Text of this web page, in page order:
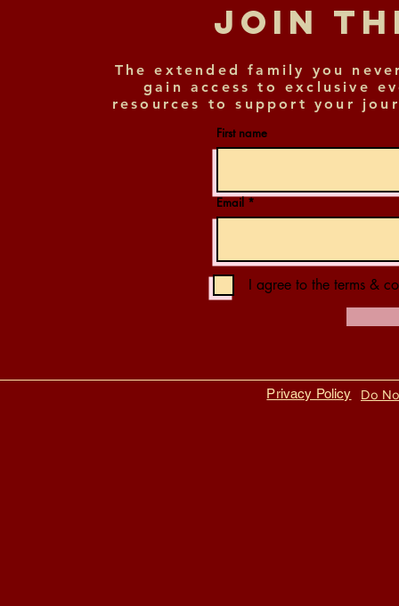
Join
The extended family you
gain access to exclusive
resources to support your
First name
Email
I agree to the terms &
Privacy Policy Do